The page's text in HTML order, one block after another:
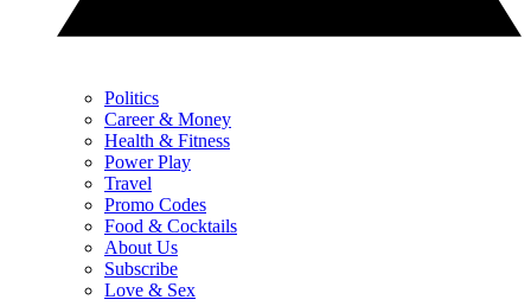
Politics
Career & Money
Health & Fitness
Power Play
Travel
Promo Codes
Food & Cocktails
About Us
Subscribe
Love & Sex